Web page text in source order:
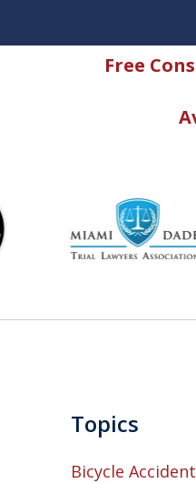
Free
Topics
Bicycle